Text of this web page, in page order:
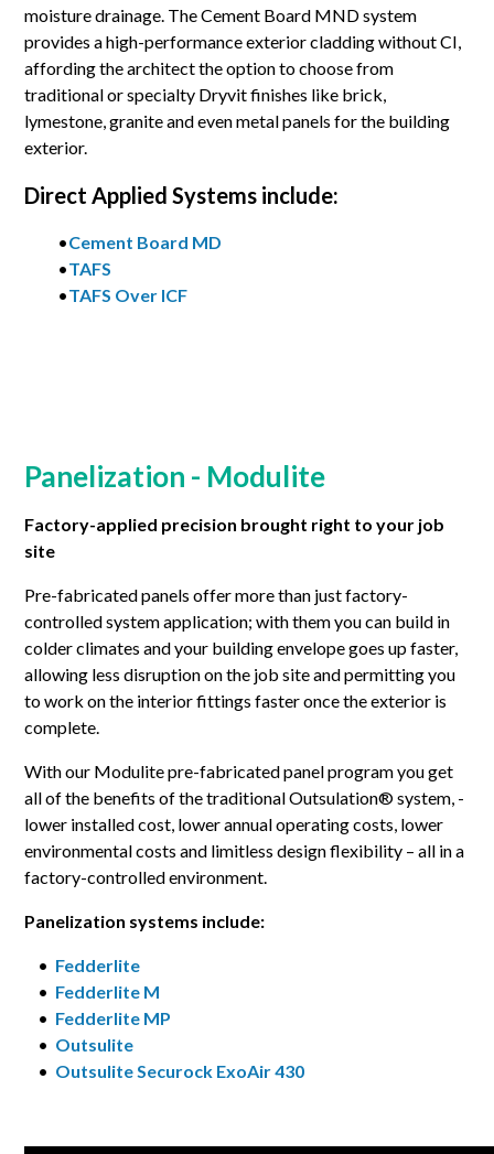
moisture drainage. The Cement Board MND system
provides a high-performance exterior cladding without CI,
affording the architect the option to choose from
traditional or specialty Dryvit finishes like brick,
lymestone, granite and even metal panels for the building
exterior.
Direct Applied Systems include:
•Cement Board MD
•TAFS
•TAFS Over ICF
Panelization - Modulite
Factory-applied precision brought right to your job
site
Pre-fabricated panels offer more than just factory-
controlled system application; with them you can build in
colder climates and your building envelope goes up faster,
allowing less disruption on the job site and permitting you
to work on the interior fittings faster once the exterior is
complete.
With our Modulite pre-fabricated panel program you get
all of the benefits of the traditional Outsulation® system, -
lower installed cost, lower annual operating costs, lower
environmental costs and limitless design flexibility – all in a
factory-controlled environment.
Panelization systems include:
• Fedderlite
• Fedderlite M
• Fedderlite MP
• Outsulite
• Outsulite Securock ExoAir 430